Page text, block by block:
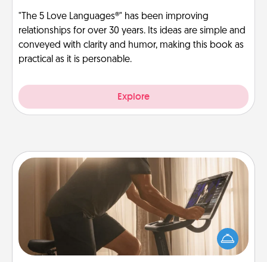
"The 5 Love Languages®" has been improving
relationships for over 30 years. Its ideas are simple and
conveyed with clarity and humor, making this book as
practical as it is personable.
Explore
Workout Assistance
How can you make your loved one's at-home
workout easier? By gifting the right equipment!
Whether it is a Peloton or a resistance band,